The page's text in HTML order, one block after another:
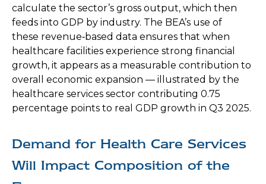
calculate the sector’s gross output, which then
feeds into GDP by industry. The BEA’s use of
these revenue‑based data ensures that when
healthcare facilities experience strong financial
growth, it appears as a measurable contribution to
overall economic expansion — illustrated by the
healthcare services sector contributing 0.75
percentage points to real GDP growth in Q3 2025.
Demand for Health Care Services
Will Impact Composition of the